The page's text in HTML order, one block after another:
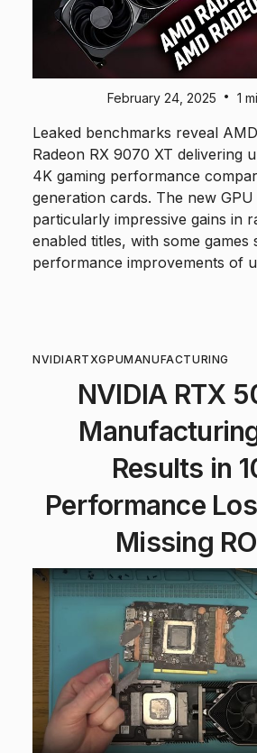
February 24, 2025 • 1
Leaked benchmarks reveal
Radeon RX 9070 XT delivering
4K gaming performance
generation cards. The new
particularly impressive gains in
enabled titles, with some games
performance improvements of
NVIDIARTXGPUMANUFACTURING
NVIDIA RTX
Results in
Performance
Missing